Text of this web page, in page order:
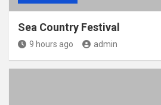
Sea Country Festival
9 hours ago admin